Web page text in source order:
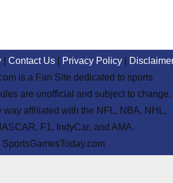
Contact Us Privacy Policy
is a Fan Site dedicated to sports
are unofficial and subject to change.
way affiliated with the NFL, NBA, NHL,
F1, IndyCar, and AMA.